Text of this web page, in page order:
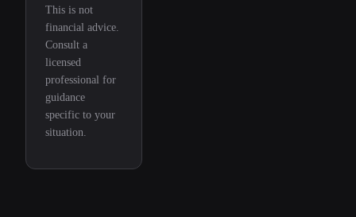
This is not
financial advice.
Consult a
licensed
professional for
guidance
specific to your
situation.